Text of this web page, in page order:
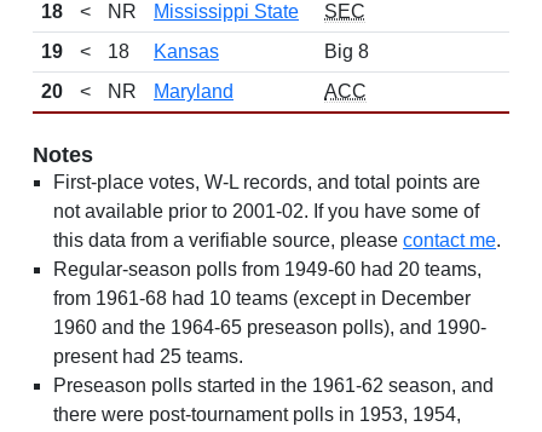
18
< NR Mississippi State
SEC
19
< 18 Kansas
Big 8
20
< NR Maryland ACC
Notes
First-place votes, W-L records, and total points are
not available prior to 2001-02. If you have some of
this data from a verifiable source, please contact me.
Regular-season polls from 1949-60 had 20 teams,
from 1961-68 had 10 teams (except in December
1960 and the 1964-65 preseason polls), and 1990-
present had 25 teams.
Preseason polls started in the 1961-62 season, and
there were post-tournament polls in 1953, 1954,